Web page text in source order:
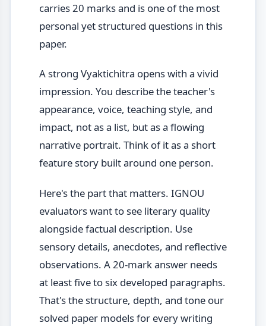
carries 20 marks and is one of the most
personal yet structured questions in this
paper.
A strong Vyaktichitra opens with a vivid
impression. You describe the teacher's
appearance, voice, teaching style, and
impact, not as a list, but as a flowing
narrative portrait. Think of it as a short
feature story built around one person.
Here's the part that matters. IGNOU
evaluators want to see literary quality
alongside factual description. Use
sensory details, anecdotes, and reflective
observations. A 20-mark answer needs
at least five to six developed paragraphs.
That's the structure, depth, and tone our
solved paper models for every writing